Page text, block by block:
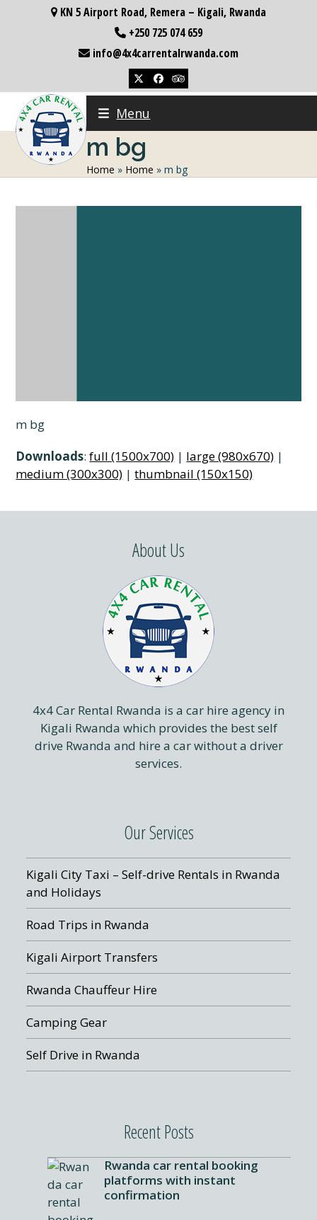
KN 5 Airport Road, Remera – Kigali, Rwanda
+250 725 074 659
info@4x4carrentalrwanda.com
TwitterFacebookTripadvisor
Menu
m bg
Home » Home »m bg
m bg
Downloads:full (1500x700) | large (980x670) |
medium (300x300) |thumbnail (150x150)
About Us
4x4 Car Rental Rwanda is a car hire agency in
Kigali Rwanda which provides the best self
drive Rwanda and hire a car without a driver
services.
Our Services
Kigali City Taxi – Self-drive Rentals in Rwanda
and Holidays
Road Trips in Rwanda
Kigali Airport Transfers
Rwanda Chauffeur Hire
Camping Gear
Self Drive in Rwanda
Recent Posts
Rwanda car rental booking
platforms with instant
confirmation